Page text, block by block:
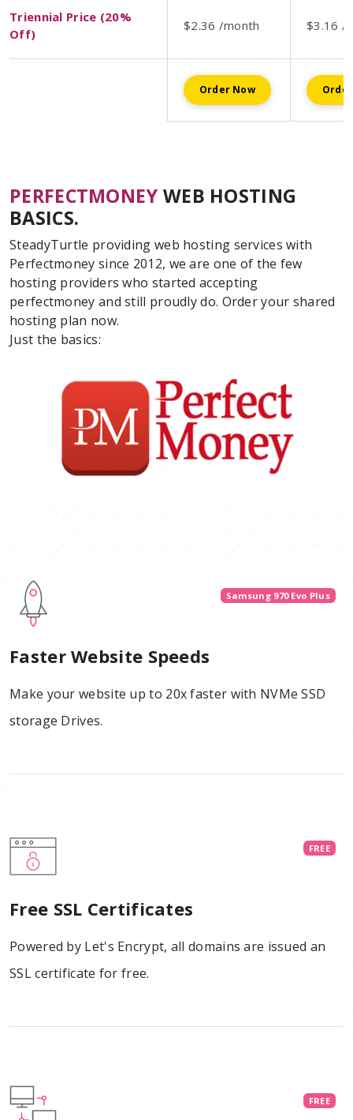
Triennial Price (20%
Off)
$2.36 /month $3.16 /
Order Now
PERFECTMONEY WEB HOSTING
BASICS.
SteadyTurtle providing web hosting services with
Perfectmoney since 2012, we are one of the few
hosting providers who started accepting
perfectmoney and still proudly do. Order your shared
hosting plan now.
Just the basics:
Samsung 970 Evo Plus
Faster Website Speeds
Make your website up to 20x faster with NVMe SSD
storage Drives.
FREE
Free SSL Certificates
Powered by Let's Encrypt, all domains are issued an
SSL certificate for free.
FREE